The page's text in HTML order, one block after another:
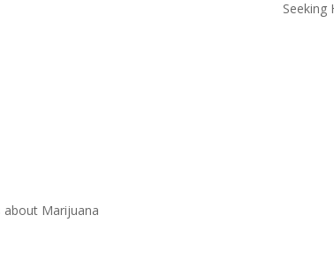
Seeking
about Marijuana